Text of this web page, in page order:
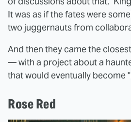
It was as if the fates were
two juggernauts from
And then they came the
— with a project about a
that would eventually become
Rose Red